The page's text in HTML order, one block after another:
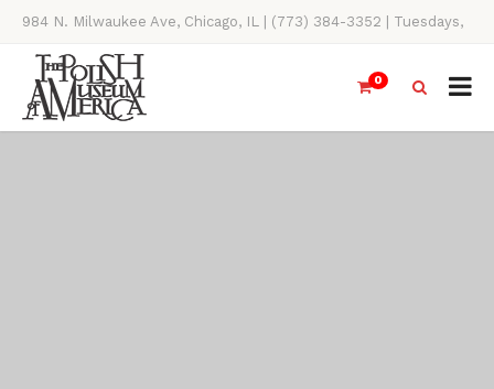
984 N. Milwaukee Ave, Chicago, IL | (773) 384-3352 | Tuesdays,
Thursdays, Saturdays, & Sundays, 11AM-4PM
0